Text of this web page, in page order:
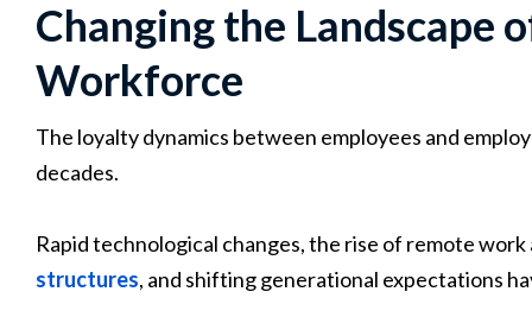
Changing the Landscape
Workforce
The loyalty dynamics between employees and
decades.
Rapid technological changes, the rise of remote work
structures, and shifting generational expectations